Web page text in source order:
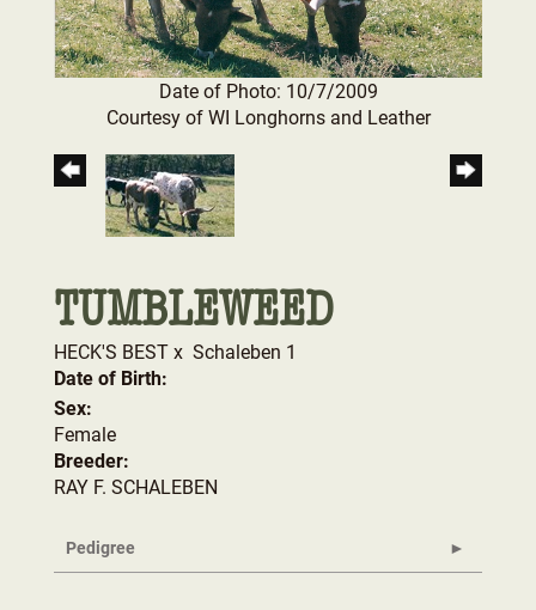
Date of Photo: 10/7/2009
Courtesy of WI Longhorns and Leather
TUMBLEWEED
HECK'S BESTx Schaleben 1
Date of Birth:
Sex:
Female
Breeder:
RAY F. SCHALEBEN
Pedigree